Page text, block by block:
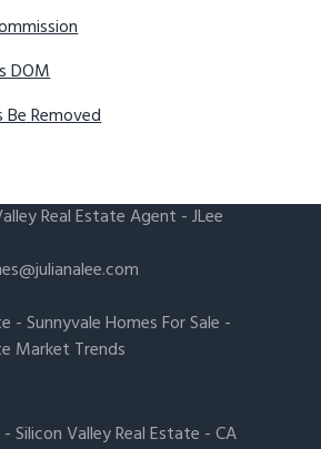
DOM
Removed
Real Estate Agent - JLee
-Sunnyvale Homes For Sale -
Market Trends
-Silicon Valley Real Estate -CA